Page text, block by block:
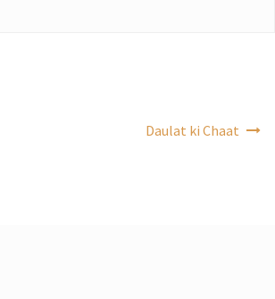
Daulat ki Chaat